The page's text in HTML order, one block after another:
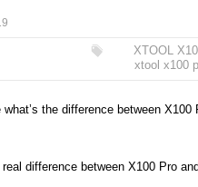
XTOOL
xtool x100
the difference between
difference between X100 Pro